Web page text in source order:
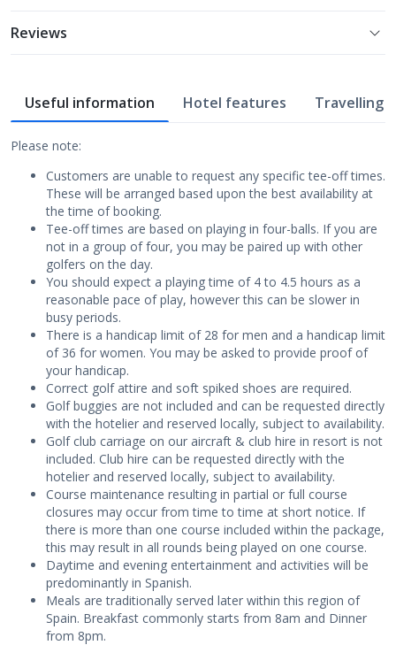
Reviews
Useful information Hotel features Travelling
Please note:
Customers are unable to request any specific tee-off times.
These will be arranged based upon the best availability at
the time of booking.
Tee-off times are based on playing in four-balls. If you are
not in a group of four, you may be paired up with other
golfers on the day.
You should expect a playing time of 4 to 4.5 hours as a
reasonable pace of play, however this can be slower in
busy periods.
There is a handicap limit of 28 for men and a handicap limit
of 36 for women. You may be asked to provide proof of
your handicap.
Correct golf attire and soft spiked shoes are required.
Golf buggies are not included and can be requested directly
with the hotelier and reserved locally, subject to availability.
Golf club carriage on our aircraft & club hire in resort is not
included. Club hire can be requested directly with the
hotelier and reserved locally, subject to availability.
Course maintenance resulting in partial or full course
closures may occur from time to time at short notice. If
there is more than one course included within the package,
this may result in all rounds being played on one course.
Daytime and evening entertainment and activities will be
predominantly in Spanish.
Meals are traditionally served later within this region of
Spain. Breakfast commonly starts from 8am and Dinner
from 8pm.